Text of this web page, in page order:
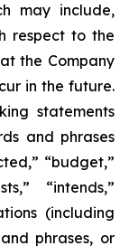
may include,
respect to the
the Company
in the future.
statements
and phrases
“budget,”
“intends,”
(including
phrases, or